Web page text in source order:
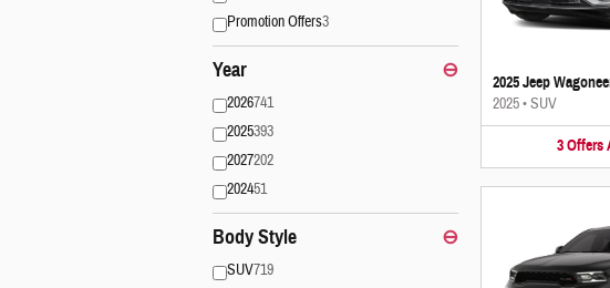
Promotion Offers3
Year ⊖
2026741
2025393
2027202
202451
Body Style ⊖
SUV719
2025 Jeep
2025•SUV
3 Offers